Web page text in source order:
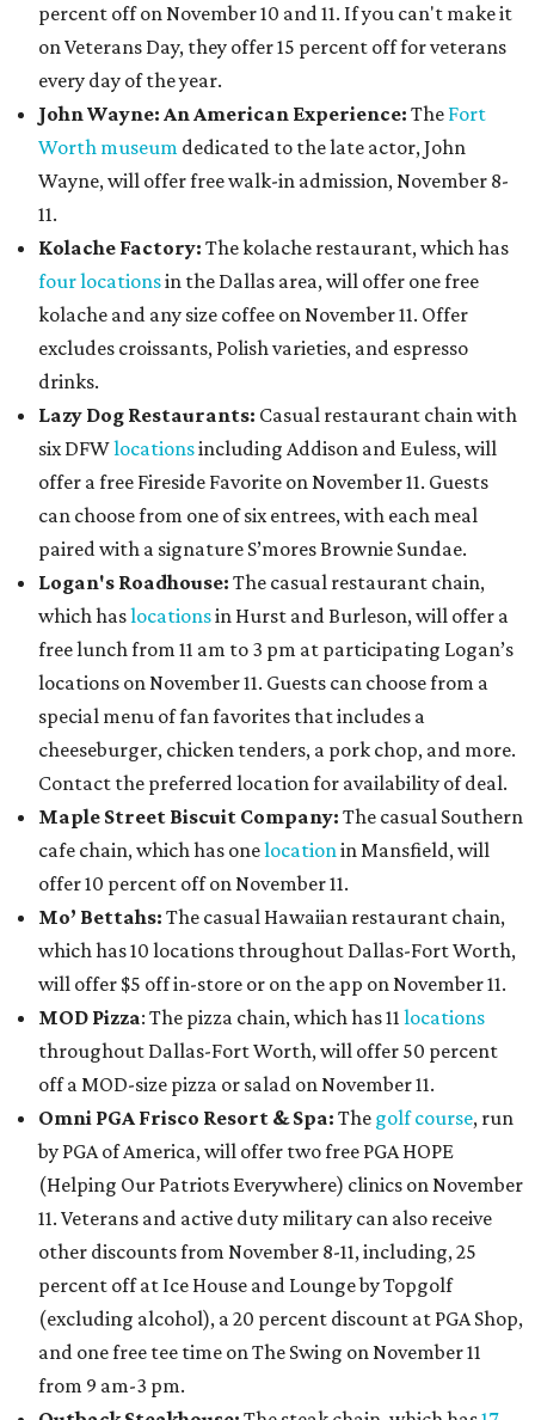
percent off on November 10 and 11. If you can't make it
on Veterans Day, they offer 15 percent off for veterans
every day of the year.
John Wayne: An American Experience: The Fort
Worth museum dedicated to the late actor, John
Wayne, will offer free walk-in admission, November 8-
11.
Kolache Factory: The kolache restaurant, which has
four locationsin the Dallas area, will offer one free
kolache and any size coffee on November 11. Offer
excludes croissants, Polish varieties, and espresso
drinks.
Lazy Dog Restaurants: Casual restaurant chain with
six DFWlocationsincluding Addison and Euless, will
offer a free Fireside Favorite on November 11. Guests
can choose from one of six entrees, with each meal
paired with a signature S’mores Brownie Sundae.
Logan's Roadhouse: The casual restaurant chain,
which haslocationsin Hurst and Burleson, will offer a
free lunch from 11 am to 3 pm at participating Logan’s
locations on November 11. Guests can choose from a
special menu of fan favorites that includes a
cheeseburger, chicken tenders, a pork chop, and more.
Contact the preferred location for availability of deal.
Maple Street Biscuit Company: The casual Southern
cafe chain, which has onelocationin Mansfield, will
offer 10 percent off on November 11.
Mo’ Bettahs: The casual Hawaiian restaurant chain,
which has 10 locations throughout Dallas-Fort Worth,
will offer $5 off in-store or on the app on November 11.
MOD Pizza: The pizza chain, which has 11 locations
throughout Dallas-Fort Worth, will offer 50 percent
off a MOD-size pizza or salad on November 11.
Omni PGA Frisco Resort & Spa: The golf course, run
by PGA of America, will offer two free PGA HOPE
(Helping Our Patriots Everywhere) clinics on November
11. Veterans and active duty military can also receive
other discounts from November 8-11, including, 25
percent off at Ice House and Lounge by Topgolf
(excluding alcohol), a 20 percent discount at PGA Shop,
and one free tee time on The Swing on November 11
from 9 am-3 pm.